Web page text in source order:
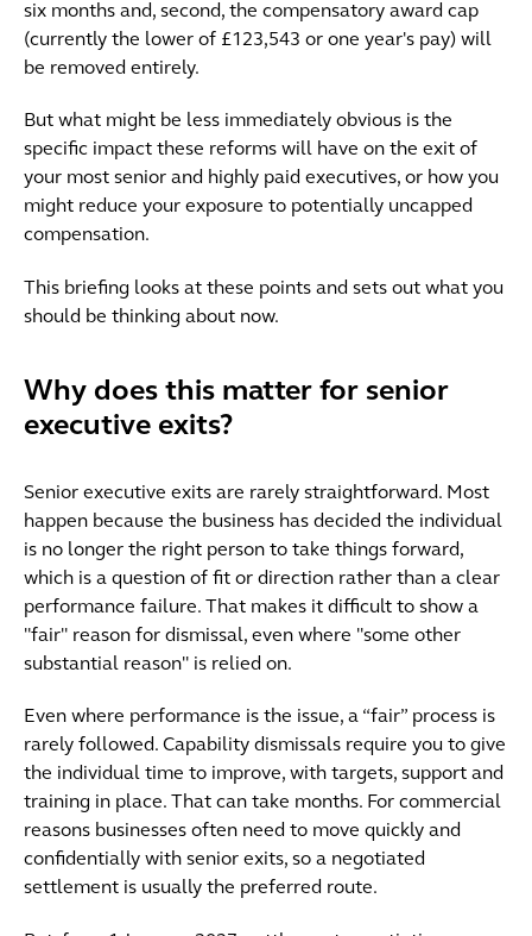
six months and, second, the compensatory award cap
(currently the lower of £123,543 or one year's pay) will
be removed entirely.
But what might be less immediately obvious is the
specific impact these reforms will have on the exit of
your most senior and highly paid executives, or how you
might reduce your exposure to potentially uncapped
compensation.
This briefing looks at these points and sets out what you
should be thinking about now.
Why does this matter for senior
executive exits?
Senior executive exits are rarely straightforward. Most
happen because the business has decided the individual
is no longer the right person to take things forward,
which is a question of fit or direction rather than a clear
performance failure. That makes it difficult to show a
"fair" reason for dismissal, even where "some other
substantial reason" is relied on.
Even where performance is the issue, a “fair” process is
rarely followed. Capability dismissals require you to give
the individual time to improve, with targets, support and
training in place. That can take months. For commercial
reasons businesses often need to move quickly and
confidentially with senior exits, so a negotiated
settlement is usually the preferred route.